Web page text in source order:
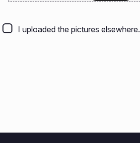
uploaded
the
I uploaded the pictures elsewhere.